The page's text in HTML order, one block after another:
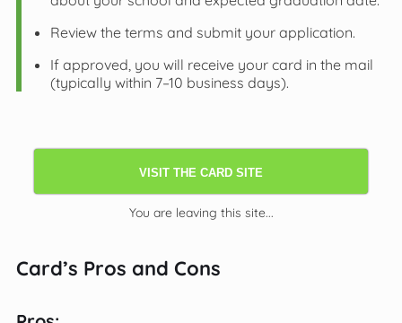
Review the terms and submit your application.
If approved, you will receive your card in the mail
(typically within 7–10 business days).
VISIT THE CARD SITE
You are leaving this site...
Card’s Pros and Cons